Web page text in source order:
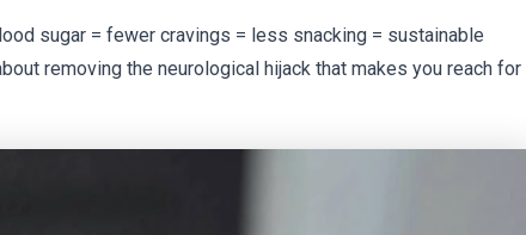
sugar = fewer cravings = less snacking = sustainable
removing the neurological hijack that makes you reach for